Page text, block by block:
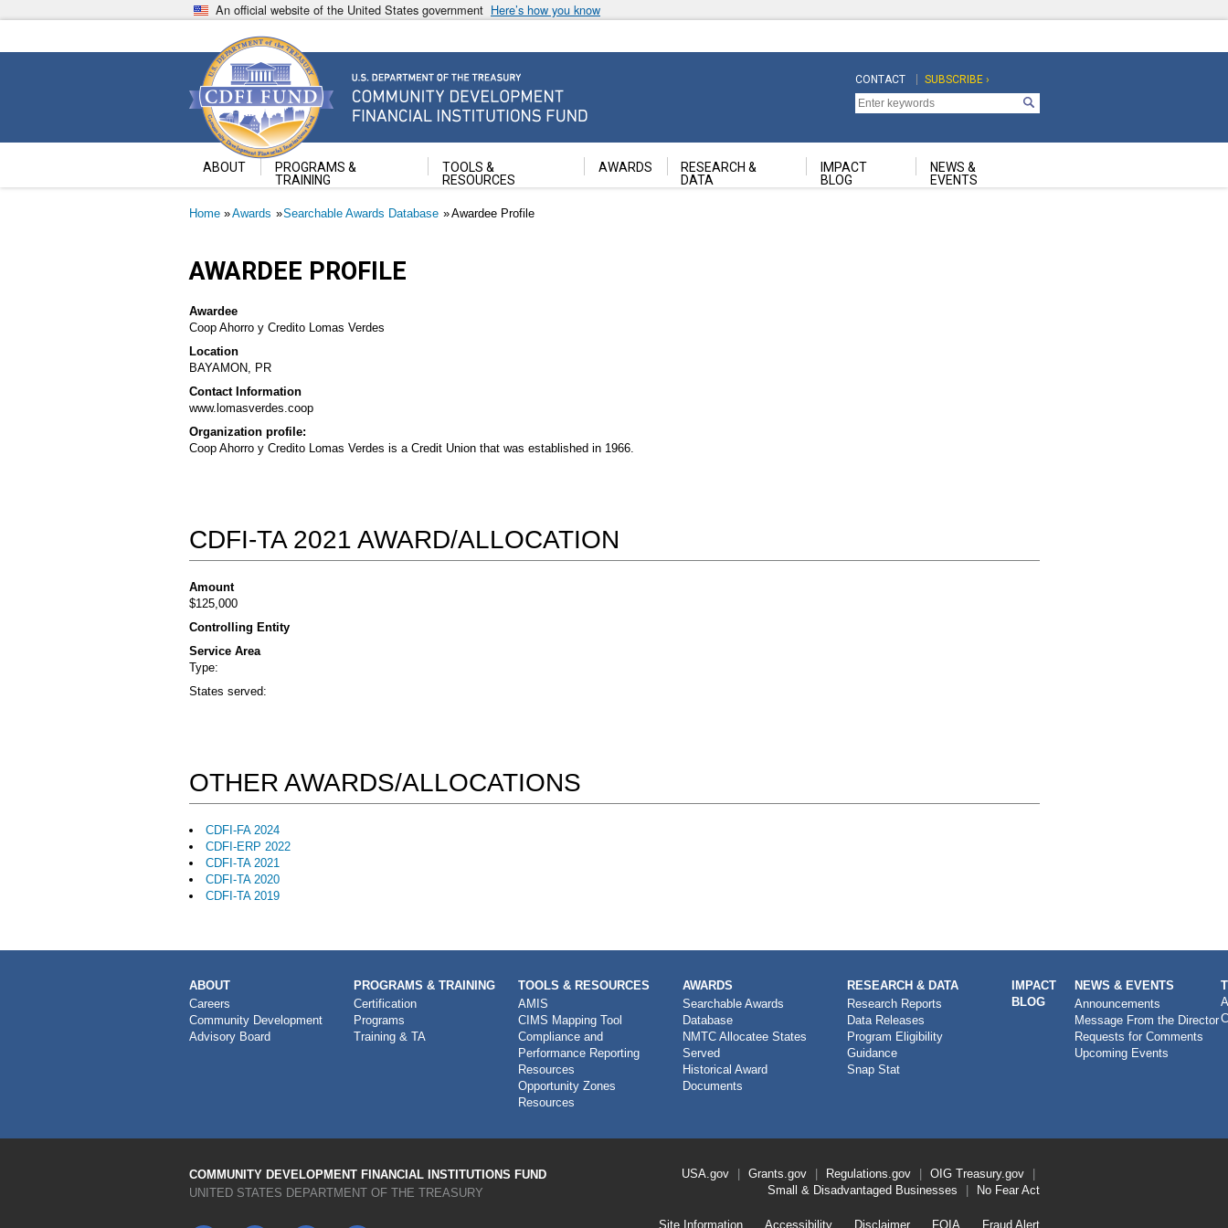
to
An official website of the United States government Here’s how you know
Community Development Financial Institutions Fund
U.S. Department of the Treasury
Top
Navigation
CONTACT
Top
Navigation
Second
SUBSCRIBE ›
ABOUT
PROGRAMS &
TRAINING
TOOLS &
RESOURCES
AWARDS
RESEARCH &
DATA
IMPACT
BLOG
NEWS &
EVENTS
Breadcrumb
Home Awards Searchable Awards Database Awardee Profile
AWARDEE PROFILE
Awardee
Coop Ahorro y Credito Lomas Verdes
Location
BAYAMON, PR
Contact Information
www.lomasverdes.coop
Organization profile:
Coop Ahorro y Credito Lomas Verdes is a Credit Union that was established in 1966.
CDFI-TA 2021 AWARD/ALLOCATION
Amount
$125,000
Controlling Entity
Service Area
Type:
States served:
OTHER AWARDS/ALLOCATIONS
CDFI-FA 2024
CDFI-ERP 2022
CDFI-TA 2021
CDFI-TA 2020
CDFI-TA 2019
MAIN
NAVIGATION
ABOUT
Careers
Community Development
Advisory Board
PROGRAMS & TRAINING
Certification
Programs
Training & TA
TOOLS & RESOURCES
AMIS
CIMS Mapping Tool
Compliance and
Performance Reporting
Resources
Opportunity Zones
Resources
AWARDS
Searchable Awards
Database
NMTC Allocatee States
Served
Historical Award
Documents
RESEARCH & DATA
Research Reports
Data Releases
Program Eligibility
Guidance
Snap Stat
IMPACT
BLOG
NEWS & EVENTS
Announcements
Message From the Director
Requests for Comments
Upcoming Events
COMMUNITY DEVELOPMENT FINANCIAL INSTITUTIONS FUND
UNITED STATES DEPARTMENT OF THE TREASURY
USA.gov Grants.gov Regulations.gov OIG Treasury.gov
Small & Disadvantaged Businesses
No Fear Act
FooterSite Information Accessibility Disclaimer FOIA Fraud Alert